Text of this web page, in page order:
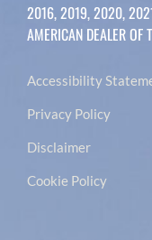
2016, 2019, 2020,
AMERICAN DEALER OF
Accessibility
Privacy Policy
Disclaimer
Cookie Policy